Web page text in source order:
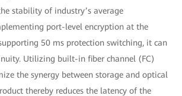
stability of industry’s average
port-level encryption at the
50 ms protection switching, it can
Utilizing built-in fiber channel (FC)
the synergy between storage and optical
thereby reduces the latency of the